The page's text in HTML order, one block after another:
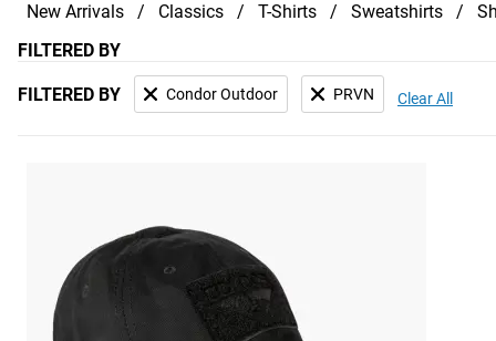
New Arrivals Classics T-Shirts Sweatshirts
FILTERED BY
FILTERED BY Condor Outdoor PRVN Clear All